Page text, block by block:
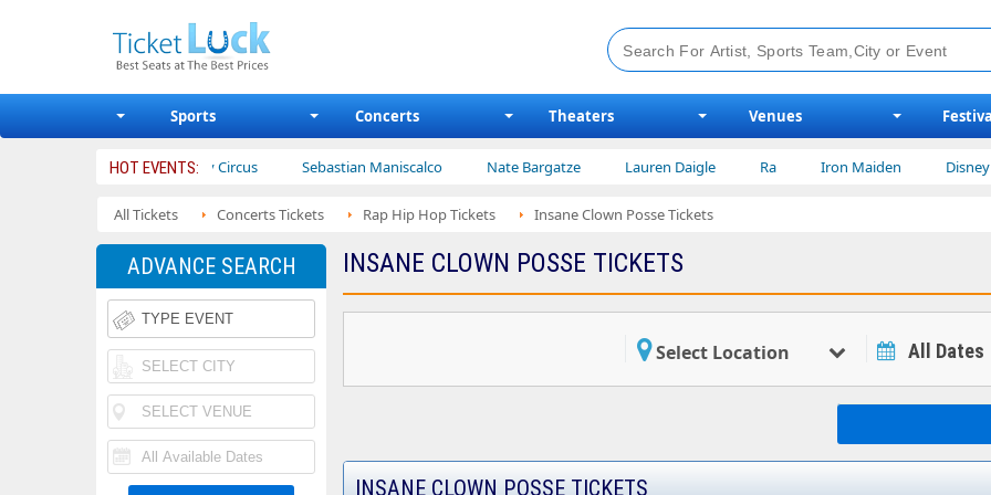
Sports Concerts Theaters Venues
HOT EVENTS:
Bailey Circus Sebastian Maniscalco Nate Bargatze Lauren Daigle Ra Iron Maiden Disney on Ice
All Tickets Concerts Tickets Rap Hip Hop Tickets Insane Clown Posse Tickets
INSANE CLOWN POSSE TICKETS
Select Location All Dates
INSANE CLOWN POSSE TICKETS
ADVANCE SEARCH